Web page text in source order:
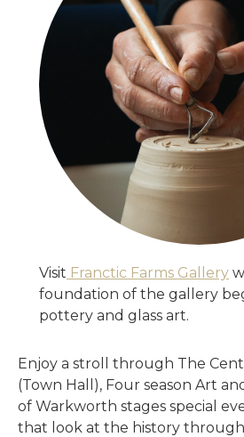
Visit Franctic Farms Gallery
foundation of the gallery
pottery and glass art.
Enjoy a stroll through The
(Town Hall), Four season Art
of Warkworth stages special
that look at the history